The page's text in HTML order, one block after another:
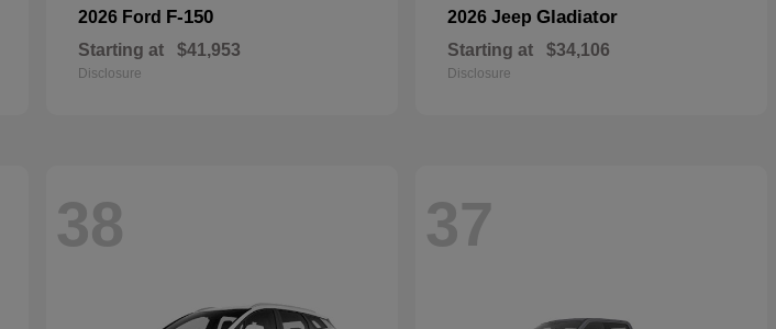
2026 Ford F-150
Starting at $41,953
Disclosure
2026 Jeep Gladiator
Starting at $34,106
Disclosure
38 37